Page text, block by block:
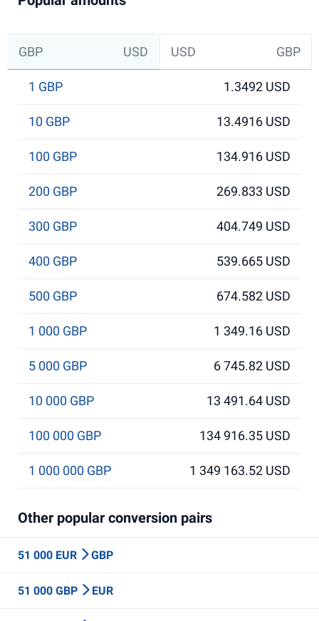
GBP USD USD GBP
1 GBP 1.3492 USD
10 GBP 13.4916 USD
100 GBP 134.916 USD
200 GBP 269.833 USD
300 GBP 404.749 USD
400 GBP 539.665 USD
500 GBP 674.582 USD
1 000 GBP 1 349.16 USD
5 000 GBP 6 745.82 USD
10 000 GBP 13 491.64 USD
100 000 GBP 134 916.35 USD
1 000 000 GBP 1 349 163.52 USD
Other popular conversion pairs
51 000 EUR GBP
51 000 GBP EUR